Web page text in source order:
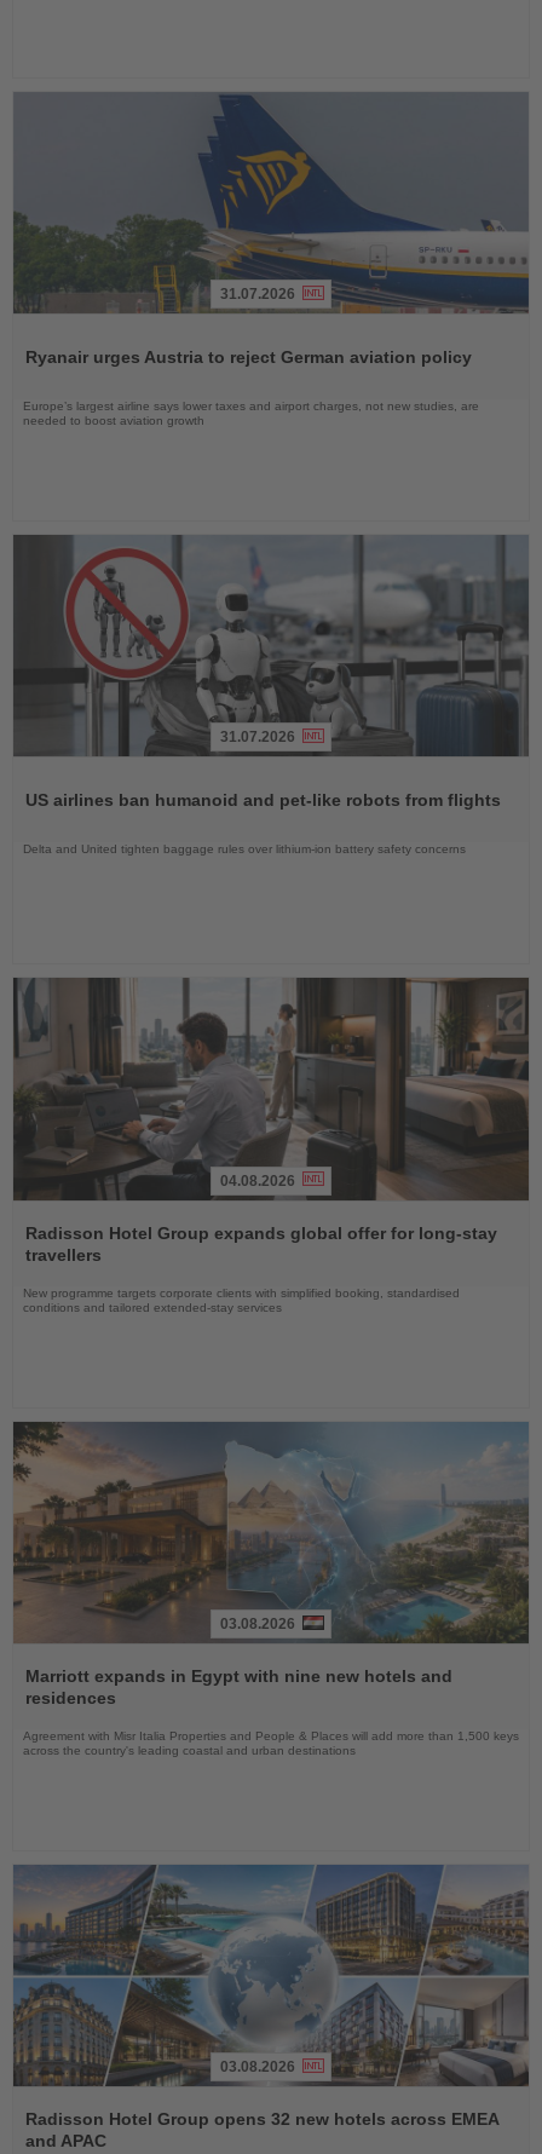
News
31.07.2026
Ryanair urges Austria to reject German aviation policy
Europe’s largest airline says lower taxes and airport charges, not new studies, are
needed to boost aviation growth
News
31.07.2026
US airlines ban humanoid and pet-like robots from flights
Delta and United tighten baggage rules over lithium-ion battery safety concerns
the
News
04.08.2026
Radisson Hotel Group expands global offer for long-stay
travellers
New programme targets corporate clients with simplified booking, standardised
conditions and tailored extended-stay services
the
News
03.08.2026
Marriott expands in Egypt with nine new hotels and
residences
Agreement with Misr Italia Properties and People & Places will add more than 1,500 keys
across the country's leading coastal and urban destinations
the
News
03.08.2026
Radisson Hotel Group opens 32 new hotels across EMEA
and APAC